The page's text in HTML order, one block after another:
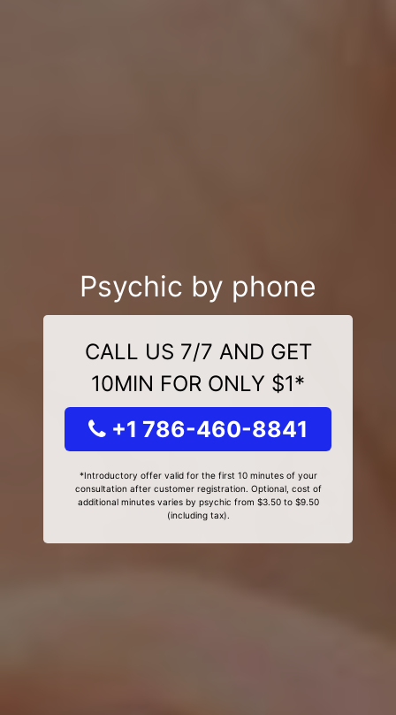
Psychic by phone
CALL US 7/7 AND GET
10MIN FOR ONLY $1*
+1 786-460-8841
*Introductory offer valid for the first 10 minutes of your
consultation after customer registration. Optional, cost of
additional minutes varies by psychic from $3.50 to $9.50
(including tax).